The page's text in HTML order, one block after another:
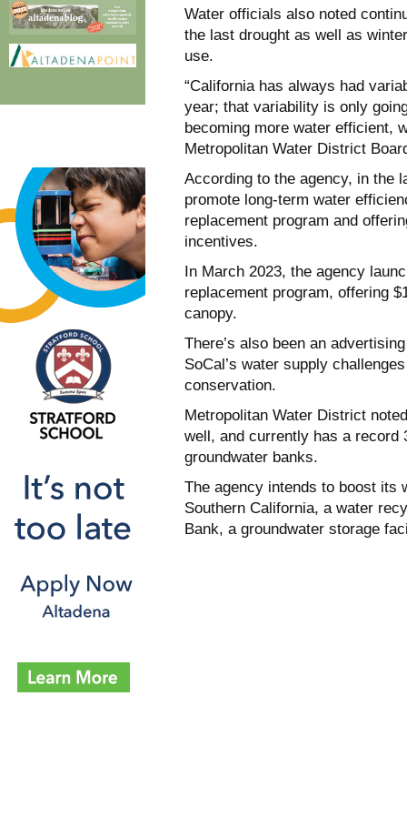
Water officials also noted
the last drought as well as
use.
“California has always had
year; that variability is only
becoming more water efficient,
Metropolitan Water District
According to the agency, in the
promote long-term water
replacement program and
incentives.
In March 2023, the agency
replacement program, offering
canopy.
There’s also been an
SoCal’s water supply
conservation.
Metropolitan Water District
well, and currently has a record
groundwater banks.
The agency intends to boost its
Southern California, a water
Bank, a groundwater storage